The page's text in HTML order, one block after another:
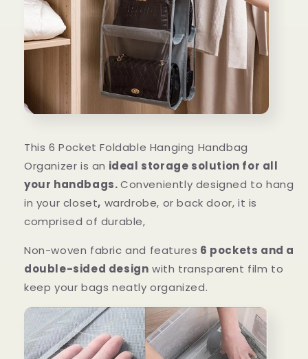
This 6 Pocket Foldable Hanging Handbag
Organizer is an ideal storage solution for all
your handbags.Conveniently designed to hang
in your closet, wardrobe, or back door, it is
comprised of durable,
Non-woven fabric and features 6 pockets and a
double-sided design with transparent film to
keep your bags neatly organized.